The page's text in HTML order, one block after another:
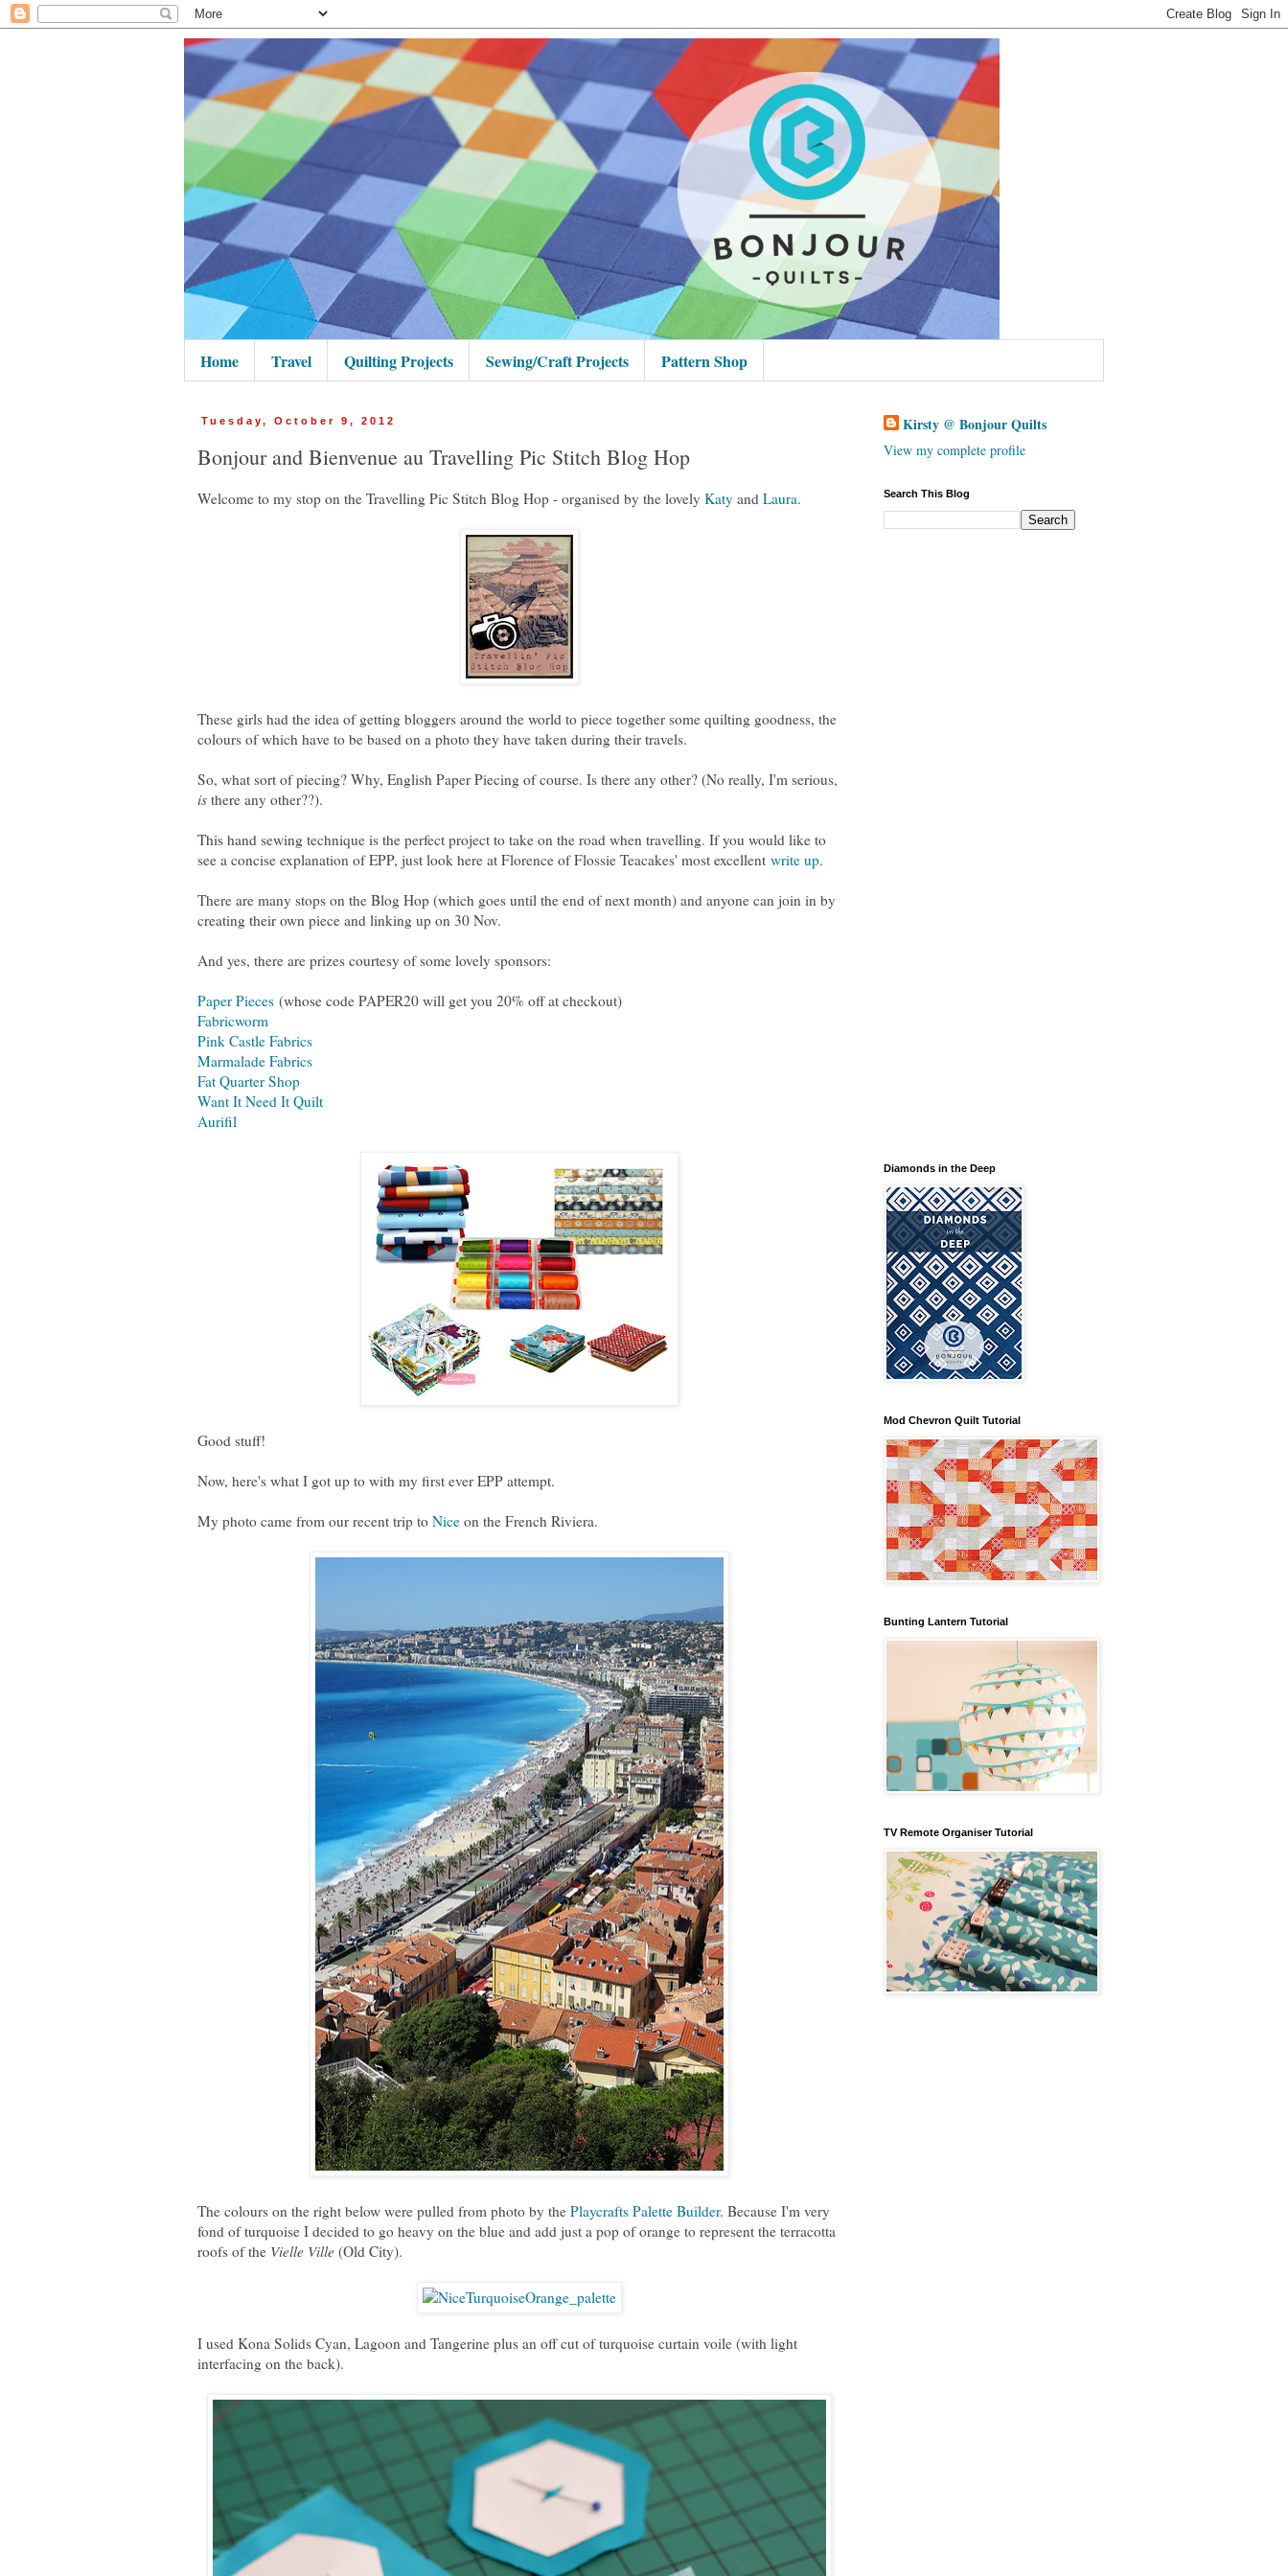
Home Travel Quilting Projects Sewing/Craft Projects Pattern Shop
Tuesday, October 9, 2012
Bonjour and Bienvenue au Travelling Pic Stitch Blog Hop
Welcome to my stop on the Travelling Pic Stitch Blog Hop - organised by the lovely Katy and Laura.
These girls had the idea of getting bloggers around the world to piece together some quilting goodness, the
colours of which have to be based on a photo they have taken during their travels.
So, what sort of piecing? Why, English Paper Piecing of course. Is there any other? (No really, I'm serious,
is there any other??).
This hand sewing technique is the perfect project to take on the road when travelling. If you would like to
see a concise explanation of EPP, just look here at Florence of Flossie Teacakes' most excellent write up.
There are many stops on the Blog Hop (which goes until the end of next month) and anyone can join in by
creating their own piece and linking up on 30 Nov.
And yes, there are prizes courtesy of some lovely sponsors:
Paper Pieces (whose code PAPER20 will get you 20% off at checkout)
Fabricworm
Pink Castle Fabrics
Marmalade Fabrics
Fat Quarter Shop
Want It Need It Quilt
Aurifil
Good stuff!
Now, here's what I got up to with my first ever EPP attempt.
My photo came from our recent trip to Nice on the French Riviera.
The colours on the right below were pulled from photo by the Playcrafts Palette Builder. Because I'm very
fond of turquoise I decided to go heavy on the blue and add just a pop of orange to represent the terracotta
roofs of the Vielle Ville (Old City).
I used Kona Solids Cyan, Lagoon and Tangerine plus an off cut of turquoise curtain voile (with light
interfacing on the back).
Kirsty @ Bonjour Quilts
View my complete profile
Search This Blog
Diamonds in the Deep
Mod Chevron Quilt Tutorial
Bunting Lantern Tutorial
TV Remote Organiser Tutorial